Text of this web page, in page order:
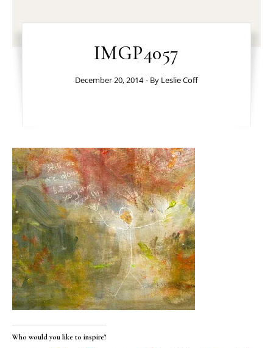
IMGP4057
December 20, 2014 - By Leslie Coff
Who would you like to inspire?